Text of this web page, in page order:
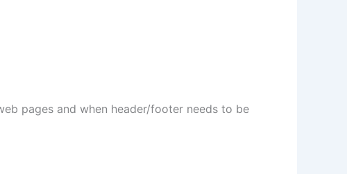
pages and when header/footer needs to be